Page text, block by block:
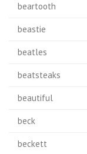
beartooth
beastie
beatles
beatsteaks
beautiful
beck
beckett